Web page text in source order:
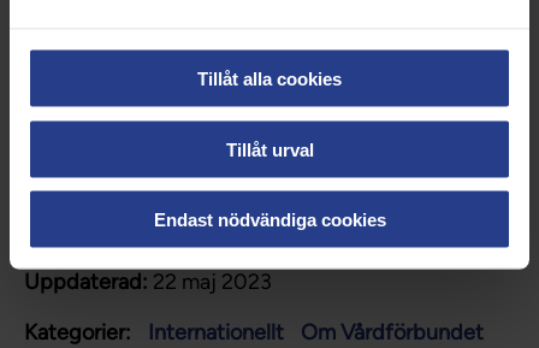
Tillåt alla cookies
Tillåt urval
Endast nödvändiga cookies
Service
Healthcare in Sweden
Uppdaterad: 22 maj 2023
Kategorier:
Internationellt Om Vårdförbundet